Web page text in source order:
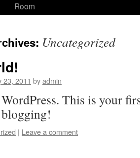
Room
Uncategorized
23, 2011 byadmin
This is your
| Leave a comment